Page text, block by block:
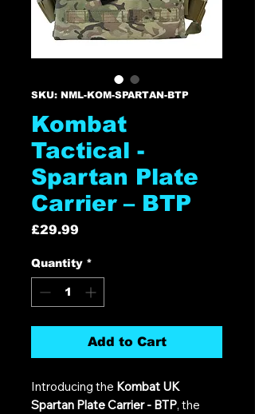
SKU: NML-KOM-SPARTAN-BTP
Kombat
Tactical -
Spartan Plate
Carrier – BTP
£29.99
Quantity *
Add to Cart
Introducing the Kombat UK
Spartan Plate Carrier - BTP, the